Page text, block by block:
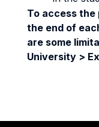
To access the
the end of
are some
University >